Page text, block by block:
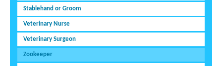
Stablehand or Groom
Veterinary Nurse
Veterinary Surgeon
Zookeeper